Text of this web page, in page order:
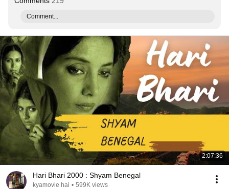
Comment...
2:07:36
Hari Bhari 2000 : Shyam Benegal
kyamovie hai • 599K views